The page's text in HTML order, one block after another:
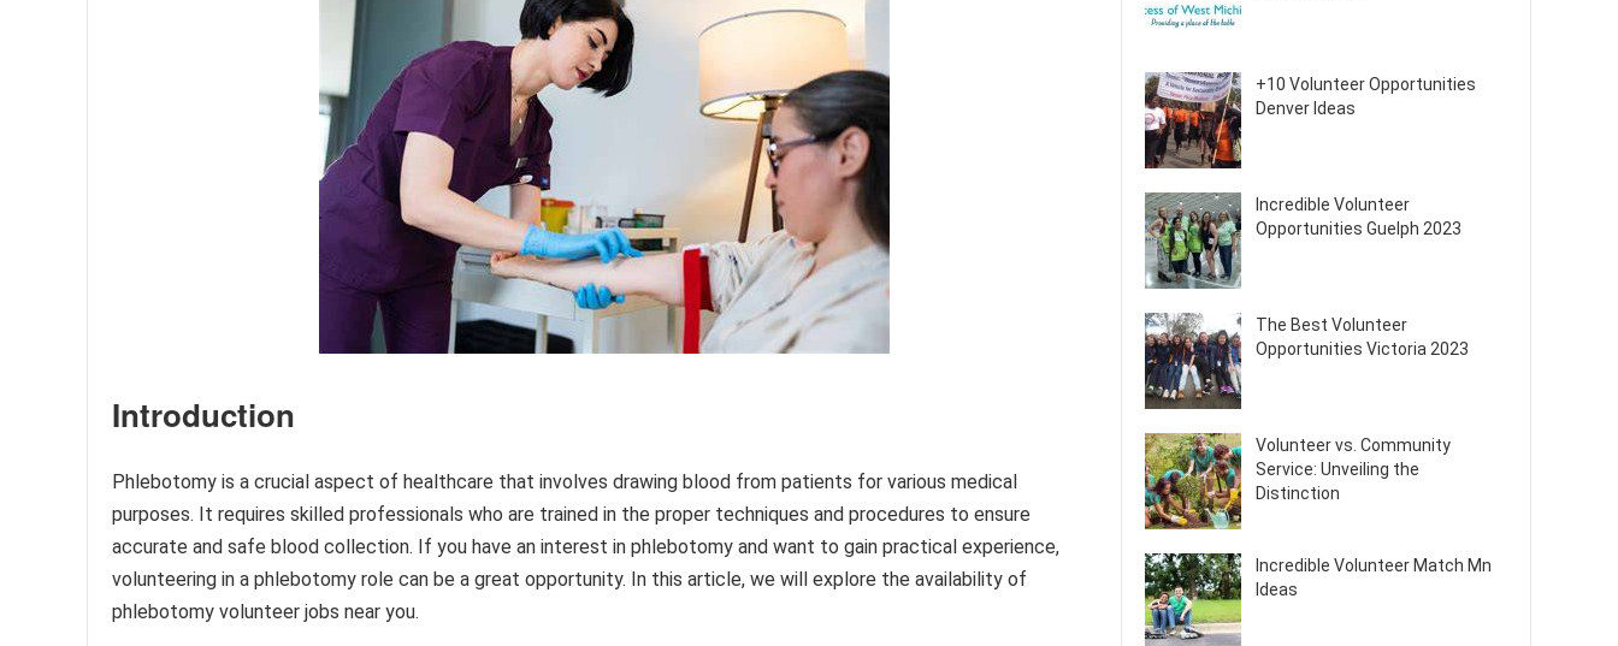
Introduction
Phlebotomy is a crucial aspect of healthcare that involves drawing blood from patients for various medical
purposes. It requires skilled professionals who are trained in the proper techniques and procedures to ensure
accurate and safe blood collection. If you have an interest in phlebotomy and want to gain practical experience,
volunteering in a phlebotomy role can be a great opportunity. In this article, we will explore the availability of
phlebotomy volunteer jobs near you.
+10 Volunteer Opportunities
Denver Ideas
Incredible Volunteer
Opportunities Guelph 2023
The Best Volunteer
Opportunities Victoria 2023
Volunteer vs. Community
Service: Unveiling the
Distinction
Incredible Volunteer Match Mn
Ideas